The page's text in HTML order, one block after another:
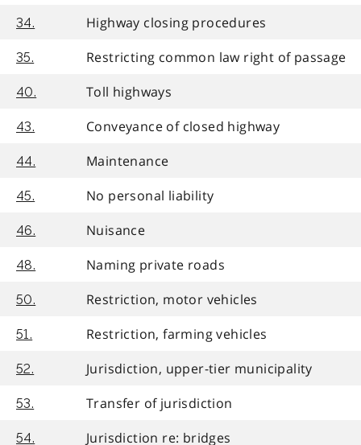
34. Highway closing procedures
35. Restricting common law right of passage
40. Toll highways
43. Conveyance of closed highway
44. Maintenance
45. No personal liability
46. Nuisance
48. Naming private roads
50. Restriction, motor vehicles
51. Restriction, farming vehicles
52. Jurisdiction, upper-tier municipality
53. Transfer of jurisdiction
54. Jurisdiction re: bridges